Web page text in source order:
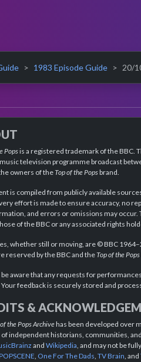
1983 Episode Guide 20/
Popsis a registered trademark of the BBC.
television programme broadcast
owners of theTop of the Popsbrand.
is compiled from publicly available
effort is made to ensure accuracy, no
and errors or omissions may
of the BBC or any associated rights
whether still or moving, are © BBC
reserved by the BBC and theTop of the Pops
be aware that any requests for
feedback is securely stored and
&
the Pops Archivehas been developed over
independent historians, communities,
and Wikipedia , and may not be
One For The Dads TV Brain , and